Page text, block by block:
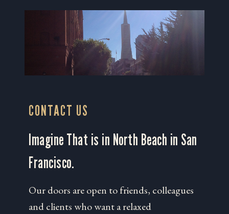
CONTACT US
Imagine That is in North Beach in San
Francisco.
Our doors are open to friends, colleagues
and clients who want a relaxed